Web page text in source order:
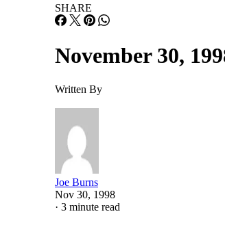
SHARE
November 30,
Written By
Joe Burns
Nov 30, 1998
· 3 minute read